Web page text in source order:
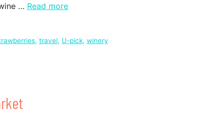
… Read more
, travel, U-pick, winery